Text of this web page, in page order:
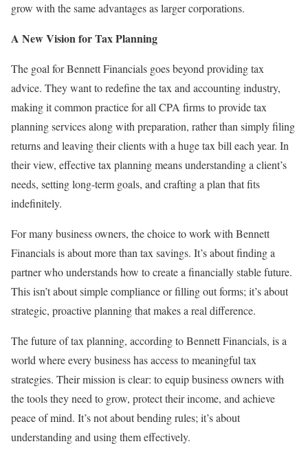
grow with the same advantages as larger corporations.
A New Vision for Tax Planning
The goal for Bennett Financials goes beyond providing tax
advice. They want to redefine the tax and accounting industry,
making it common practice for all CPA firms to provide tax
planning services along with preparation, rather than simply filing
returns and leaving their clients with a huge tax bill each year. In
their view, effective tax planning means understanding a client’s
needs, setting long-term goals, and crafting a plan that fits
indefinitely.
For many business owners, the choice to work with Bennett
Financials is about more than tax savings. It’s about finding a
partner who understands how to create a financially stable future.
This isn’t about simple compliance or filling out forms; it’s about
strategic, proactive planning that makes a real difference.
The future of tax planning, according to Bennett Financials, is a
world where every business has access to meaningful tax
strategies. Their mission is clear: to equip business owners with
the tools they need to grow, protect their income, and achieve
peace of mind. It’s not about bending rules; it’s about
understanding and using them effectively.